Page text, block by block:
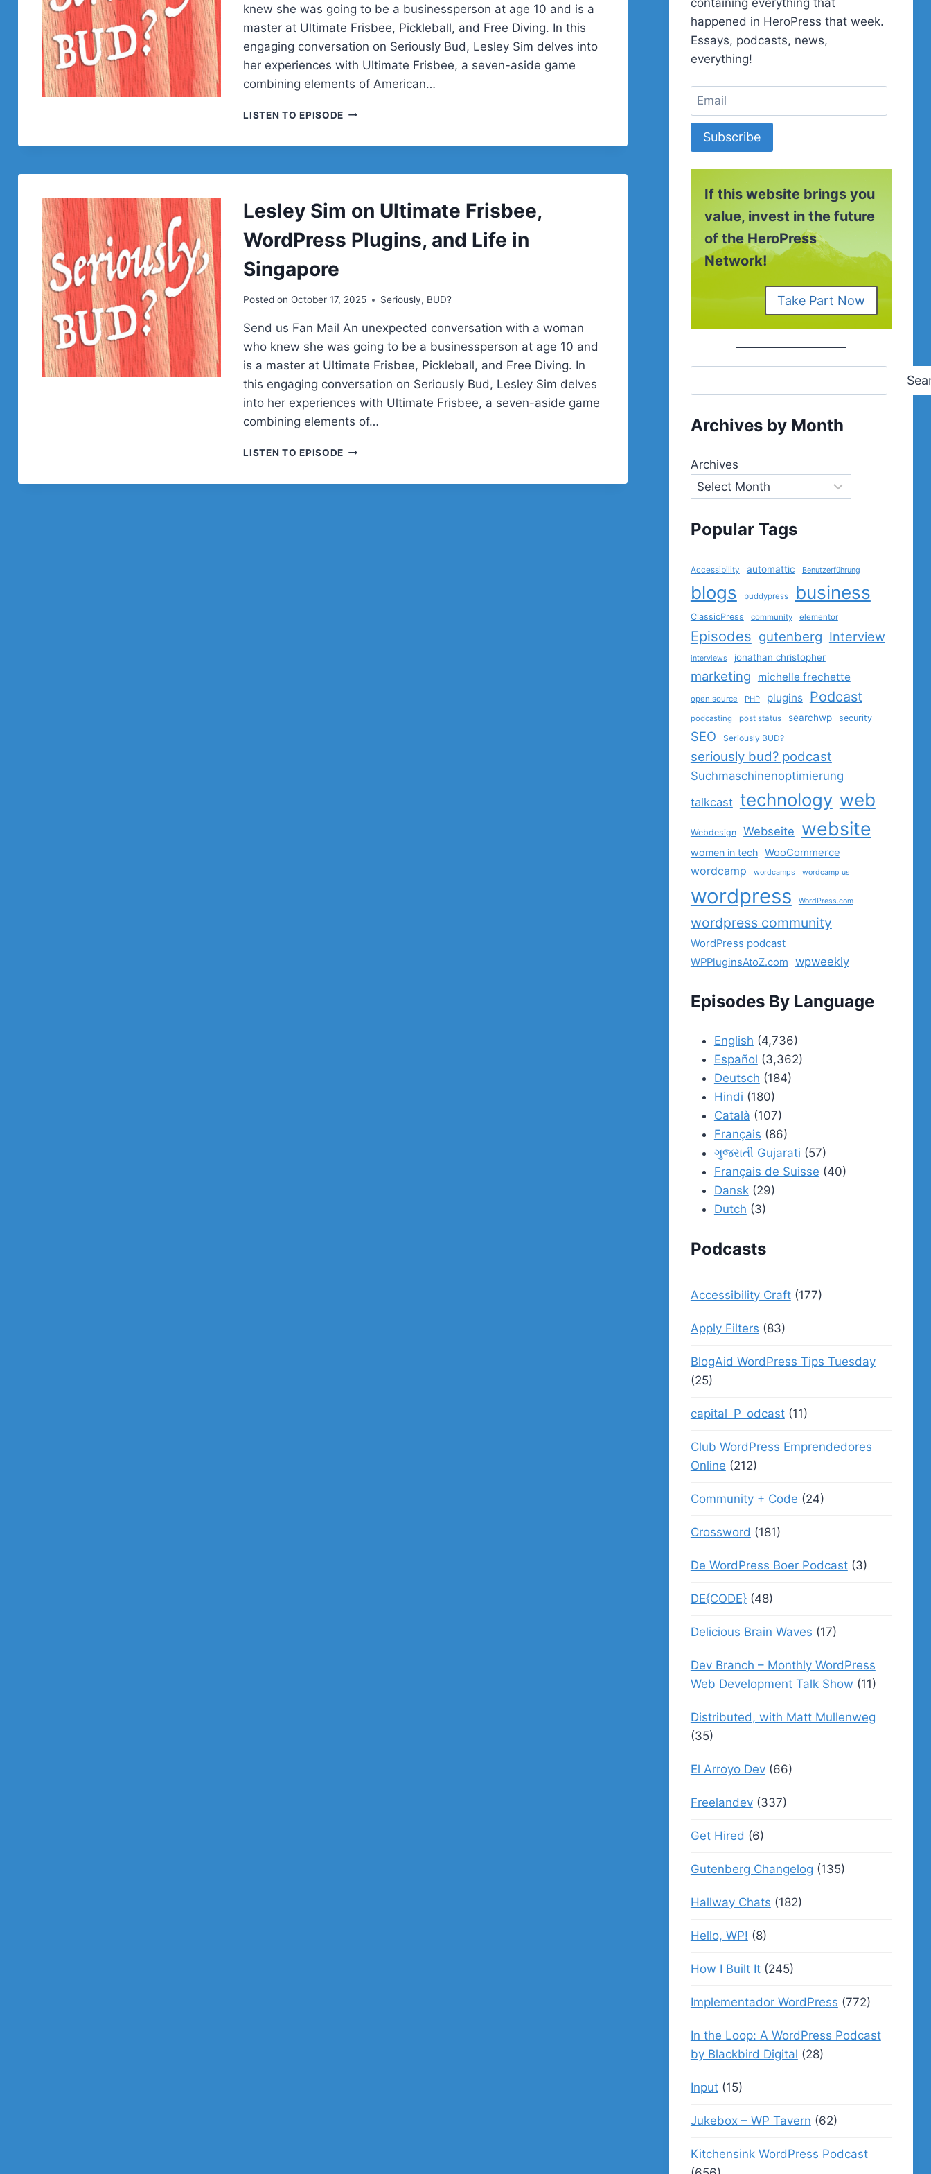
knew she was going to be a businessperson at age 10 and is a
master at Ultimate Frisbee, Pickleball, and Free Diving. In this
engaging conversation on Seriously Bud, Lesley Sim delves into
her experiences with Ultimate Frisbee, a seven-aside game
combining elements of American…
LISTEN TO EPISODE LESLEY
Lesley Sim on Ultimate Frisbee,
WordPress Plugins, and Life in
Singapore
Posted on October 17, 2025 Seriously, BUD?
Send us Fan Mail An unexpected conversation with a woman
who knew she was going to be a businessperson at age 10 and
is a master at Ultimate Frisbee, Pickleball, and Free Diving. In
this engaging conversation on Seriously Bud, Lesley Sim delves
into her experiences with Ultimate Frisbee, a seven-aside game
combining elements of…
LISTEN TO EPISODE LESLEY
happened in HeroPress that week.
Essays, podcasts, news,
everything!
Subscribe
If this website brings you
value, invest in the future
of the HeroPress
Network!
Take Part Now
Archives by Month
Archives
Popular Tags
Accessibility automattic Benutzerführung
blogs buddypress business
ClassicPress community elementor
Episodes gutenberg Interview
interviews jonathan christopher
marketing michelle frechette
open source PHP plugins Podcast
podcasting post status searchwp security
SEO Seriously BUD?
seriously bud? podcast
Suchmaschinenoptimierung
talkcast technology web
Webdesign Webseite website
women in tech WooCommerce
wordcamp wordcamps wordcamp us
wordpress WordPress.com
wordpress community
WordPress podcast
WPPluginsAtoZ.com
wpweekly
Episodes By Language
English (4,736)
Español (3,362)
Deutsch (184)
Hindi (180)
Català (107)
Français (86)
ગુજરાતી Gujarati (57)
Français de Suisse (40)
Dansk(29)
Dutch (3)
Podcasts
Accessibility Craft(177)
Apply Filters (83)
BlogAid WordPress Tips Tuesday
(25)
capital_P_odcast(11)
Club WordPress Emprendedores
Online (212)
Community + Code (24)
Crossword (181)
De WordPress Boer Podcast(3)
DE{CODE}(48)
Delicious Brain Waves (17)
Dev Branch – Monthly WordPress
Web Development Talk Show (11)
Distributed, with Matt Mullenweg
(35)
El Arroyo Dev(66)
Freelandev(337)
Get Hired (6)
Gutenberg Changelog (135)
Hallway Chats (182)
Hello, WP! (8)
How I Built It(245)
Implementador WordPress (772)
In the Loop: A WordPress Podcast
by Blackbird Digital (28)
Input(15)
Jukebox – WP Tavern (62)
Kitchensink WordPress Podcast